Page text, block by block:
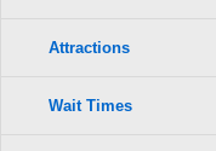
Attractions
Wait Times